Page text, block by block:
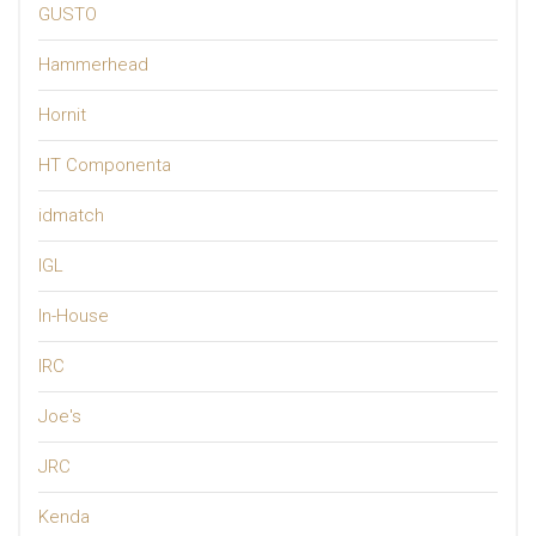
GUSTO
Hammerhead
Hornit
HT Componenta
idmatch
IGL
In-House
IRC
Joe's
JRC
Kenda